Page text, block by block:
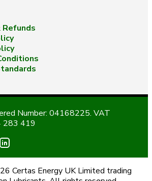
Refunds
Number: 04168225. VAT
283 419
Certas Energy UK Limited trading